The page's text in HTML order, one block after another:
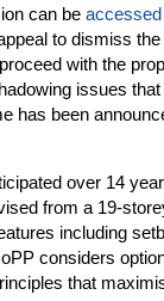
can be
to dismiss
with the
issues
has been
over 14
from a 19-
including
considers
that